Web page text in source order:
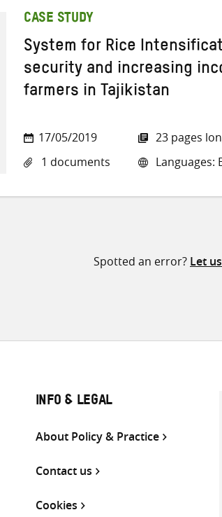
CASE STUDY
System for Rice
security and increasing
farmers in Tajikistan
17/05/2019
1 documents
23 pages
Languages:
Spotted an error? Let
INFO & LEGAL
About Policy & Practice
Contact us
Cookies